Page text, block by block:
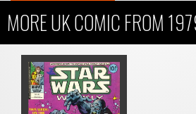
MORE UK COMIC FROM